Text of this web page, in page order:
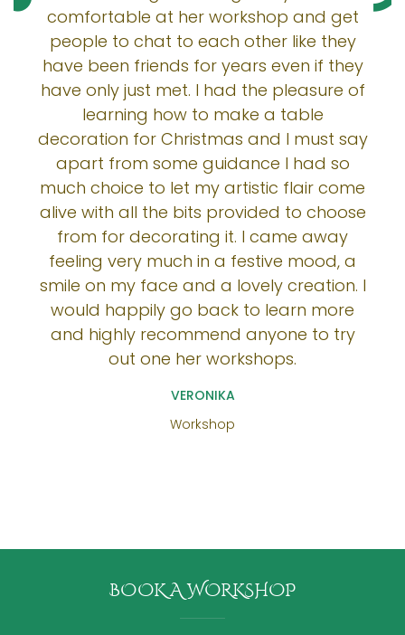
comfortable at her workshop and get
people to chat to each other like they
have been friends for years even if they
have only just met. I had the pleasure of
learning how to make a table
decoration for Christmas and I must say
apart from some guidance I had so
much choice to let my artistic flair come
alive with all the bits provided to choose
from for decorating it. I came away
feeling very much in a festive mood, a
smile on my face and a lovely creation. I
would happily go back to learn more
and highly recommend anyone to try
out one her workshops.
VERONIKA
Workshop
BOOK A WORKSHOP